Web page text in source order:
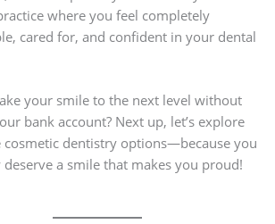
where you feel completely
cared for, and confident in your dental
your smile to the next level without
bank account? Next up, let’s explore
cosmetic dentistry options—because you
a smile that makes you proud!